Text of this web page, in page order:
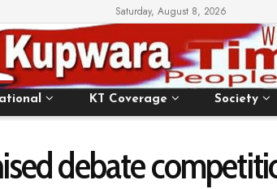
Saturday, August 8, 2026
KT Coverage Society
debate